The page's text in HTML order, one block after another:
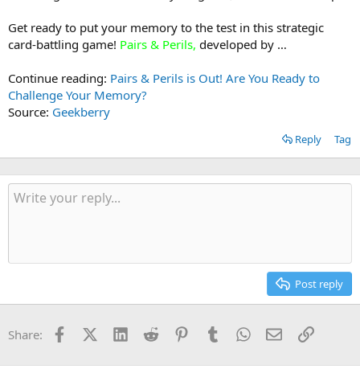
Get ready to put your memory to the test in this strategic
card-battling game! Pairs & Perils, developed by …
Continue reading: Pairs & Perils is Out! Are You Ready to
Challenge Your Memory?
Source: Geekberry
Reply Tag
Post reply
Share: FacebookX (Twitter)
LinkedInReddit PinterestTumblrWhatsApp
EmailLink